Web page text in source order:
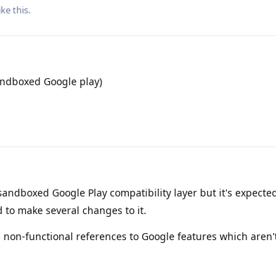
this.
Google play)
Google Play compatibility layer but it's
make several changes to it.
functional references to Google features which